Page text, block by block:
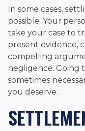
In some cases,
possible. Your
take your case to
present evidence,
compelling
negligence. Going
sometimes
you deserve.